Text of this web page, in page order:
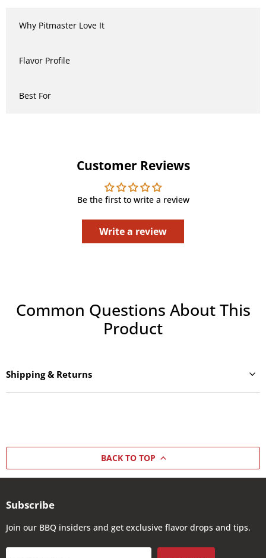
Why Pitmaster Love It
Flavor Profile
Best For
Customer Reviews
Be the first to write a review
Write a review
Common Questions About This
Product
Shipping & Returns
BACK TO TOP
Subscribe
Join our BBQ insiders and get exclusive flavor drops and tips.